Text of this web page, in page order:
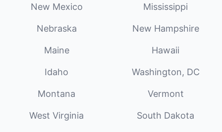
New Mexico Mississippi
Nebraska New Hampshire
Maine Hawaii
Idaho Washington, DC
Montana Vermont
West Virginia South Dakota